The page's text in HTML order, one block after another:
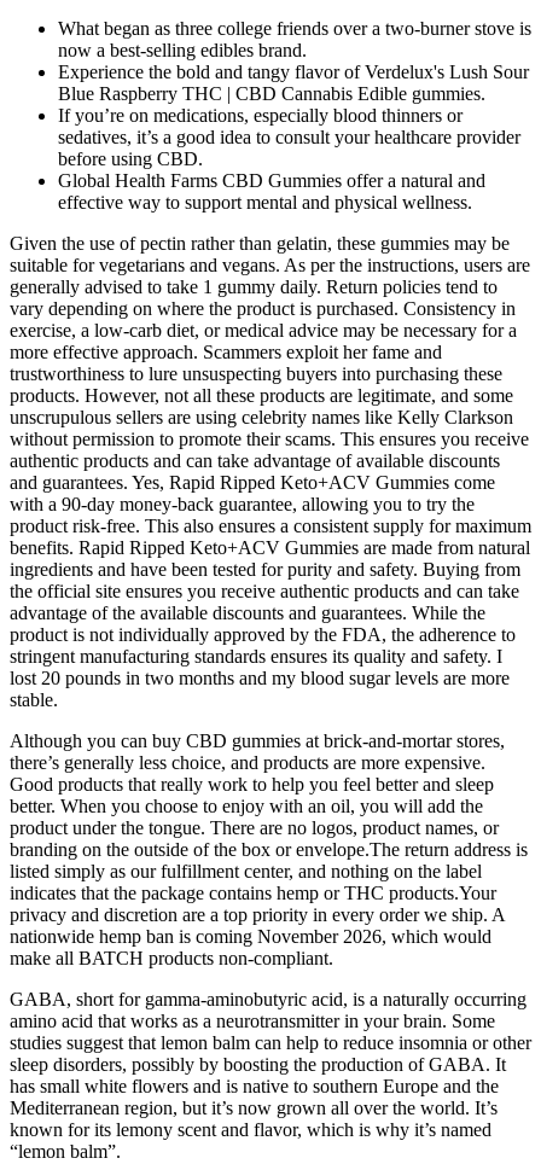
What began as three college friends over a two-burner stove is
now a best-selling edibles brand.
Experience the bold and tangy flavor of Verdelux's Lush Sour
Blue Raspberry THC | CBD Cannabis Edible gummies.
If you’re on medications, especially blood thinners or
sedatives, it’s a good idea to consult your healthcare provider
before using CBD.
Global Health Farms CBD Gummies offer a natural and
effective way to support mental and physical wellness.
Given the use of pectin rather than gelatin, these gummies may be
suitable for vegetarians and vegans. As per the instructions, users are
generally advised to take 1 gummy daily. Return policies tend to
vary depending on where the product is purchased. Consistency in
exercise, a low-carb diet, or medical advice may be necessary for a
more effective approach. Scammers exploit her fame and
trustworthiness to lure unsuspecting buyers into purchasing these
products. However, not all these products are legitimate, and some
unscrupulous sellers are using celebrity names like Kelly Clarkson
without permission to promote their scams. This ensures you receive
authentic products and can take advantage of available discounts
and guarantees. Yes, Rapid Ripped Keto+ACV Gummies come
with a 90-day money-back guarantee, allowing you to try the
product risk-free. This also ensures a consistent supply for maximum
benefits. Rapid Ripped Keto+ACV Gummies are made from natural
ingredients and have been tested for purity and safety. Buying from
the official site ensures you receive authentic products and can take
advantage of the available discounts and guarantees. While the
product is not individually approved by the FDA, the adherence to
stringent manufacturing standards ensures its quality and safety. I
lost 20 pounds in two months and my blood sugar levels are more
stable.
Although you can buy CBD gummies at brick-and-mortar stores,
there’s generally less choice, and products are more expensive.
Good products that really work to help you feel better and sleep
better. When you choose to enjoy with an oil, you will add the
product under the tongue. There are no logos, product names, or
branding on the outside of the box or envelope.The return address is
listed simply as our fulfillment center, and nothing on the label
indicates that the package contains hemp or THC products.Your
privacy and discretion are a top priority in every order we ship. A
nationwide hemp ban is coming November 2026, which would
make all BATCH products non-compliant.
GABA, short for gamma-aminobutyric acid, is a naturally occurring
amino acid that works as a neurotransmitter in your brain. Some
studies suggest that lemon balm can help to reduce insomnia or other
sleep disorders, possibly by boosting the production of GABA. It
has small white flowers and is native to southern Europe and the
Mediterranean region, but it’s now grown all over the world. It’s
known for its lemony scent and flavor, which is why it’s named
“lemon balm”.